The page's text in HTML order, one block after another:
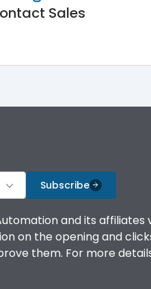
Sales
Subscribe
and its
on the opening and
them. For more